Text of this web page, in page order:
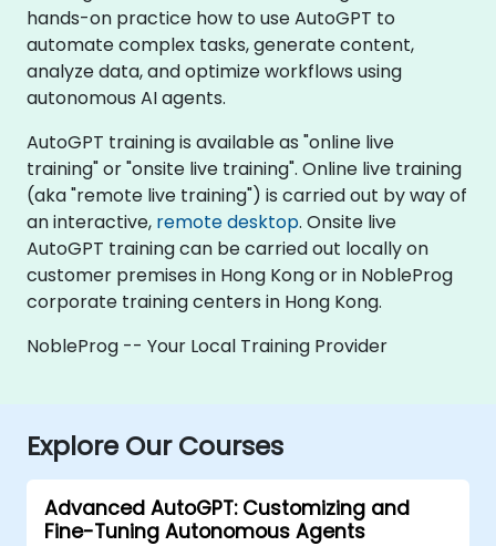
hands-on practice how to use AutoGPT to
automate complex tasks, generate content,
analyze data, and optimize workflows using
autonomous AI agents.
AutoGPT training is available as "online live
training" or "onsite live training". Online live training
(aka "remote live training") is carried out by way of
an interactive, remote desktop. Onsite live
AutoGPT training can be carried out locally on
customer premises in Hong Kong or in NobleProg
corporate training centers in Hong Kong.
NobleProg -- Your Local Training Provider
Explore Our Courses
Advanced AutoGPT: Customizing and
Fine-Tuning Autonomous Agents